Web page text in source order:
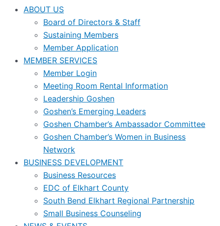
ABOUT US
Board of Directors & Staff
Sustaining Members
Member Application
MEMBER SERVICES
Member Login
Meeting Room Rental Information
Leadership Goshen
Goshen’s Emerging Leaders
Goshen Chamber’s Ambassador Committee
Goshen Chamber’s Women in Business
Network
BUSINESS DEVELOPMENT
Business Resources
EDC of Elkhart County
South Bend Elkhart Regional Partnership
Small Business Counseling